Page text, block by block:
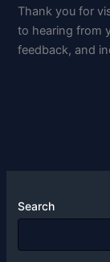
Thank you for
to hearing from
feedback, and
Search